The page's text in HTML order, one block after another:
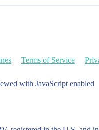
Terms of Service
with JavaScript enabled